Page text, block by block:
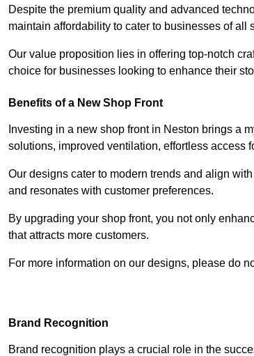
Despite the premium quality and advanced
maintain affordability to cater to businesses of all
Our value proposition lies in offering top-notch
choice for businesses looking to enhance their
Benefits of a New Shop Front
Investing in a new shop front in Neston brings a
solutions, improved ventilation, effortless access
Our designs cater to modern trends and align
and resonates with customer preferences.
By upgrading your shop front, you not only
that attracts more customers.
For more information on our designs, please do
Brand Recognition
Brand recognition plays a crucial role in the